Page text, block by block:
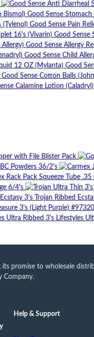
Good Sense
Good Sense Pain
Good Sense
Good Sense Allergy
Good Sense Child
Good
Good Sense Cotton Balls
Calamine Lotion (Caladryl)
with File Blister Pack
BC Powders 36/2's
6/4's
Trojan Ribbed
Lifestyles
its promise to wholesale
Company.
Help & Support